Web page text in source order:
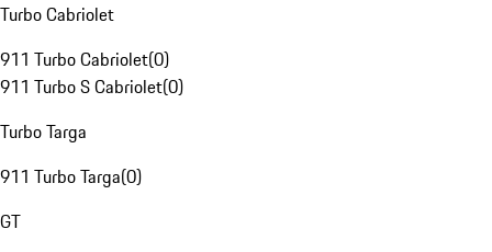
Turbo Cabriolet
911 Turbo Cabriolet(0)
911 Turbo S Cabriolet(0)
Turbo Targa
911 Turbo Targa(0)
GT